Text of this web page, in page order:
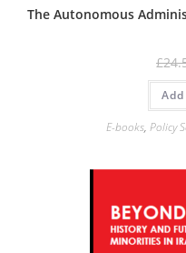
The Autonomous
£
E-books, Policy